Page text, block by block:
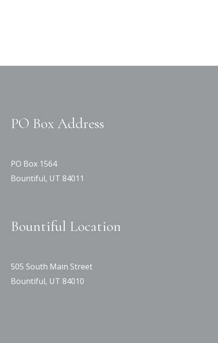
PO Box Address
PO Box 1564
Bountiful, UT 84011
Bountiful Location
505 South Main Street
Bountiful, UT 84010